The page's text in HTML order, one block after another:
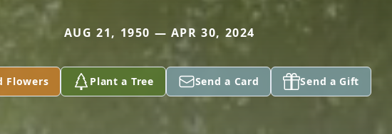
AUG 21, 1950 — APR 30, 2024
Flowers Plant a Tree Send a Card Send a Gift